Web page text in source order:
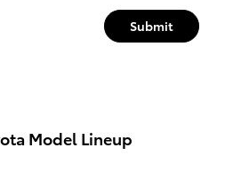
Submit
Model Lineup